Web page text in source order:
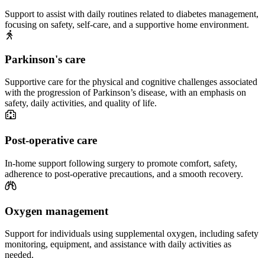
Support to assist with daily routines related to diabetes management,
focusing on safety, self-care, and a supportive home environment.
Parkinson's care
Supportive care for the physical and cognitive challenges associated
with the progression of Parkinson’s disease, with an emphasis on
safety, daily activities, and quality of life.
Post-operative care
In-home support following surgery to promote comfort, safety,
adherence to post-operative precautions, and a smooth recovery.
Oxygen management
Support for individuals using supplemental oxygen, including safety
monitoring, equipment, and assistance with daily activities as
needed.